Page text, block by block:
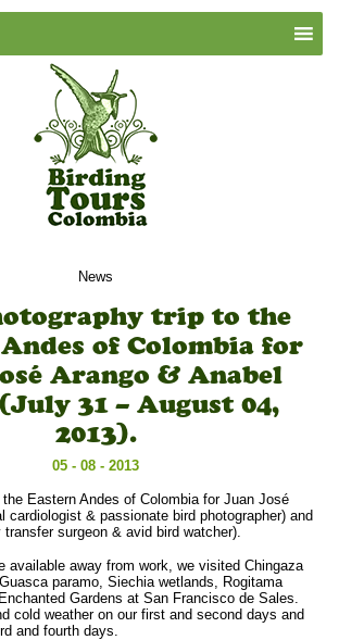
News
trip to the
of Colombia for
Arango & Anabel
31 – August 04,
2013).
05 - 08 - 2013
Eastern Andes of Colombia for Juan José
cardiologist & passionate bird photographer) and
surgeon & avid bird watcher).
available away from work, we visited Chingaza
paramo, Siechia wetlands, Rogitama
Gardens at San Francisco de Sales.
cold weather on our first and second days and
and fourth days.